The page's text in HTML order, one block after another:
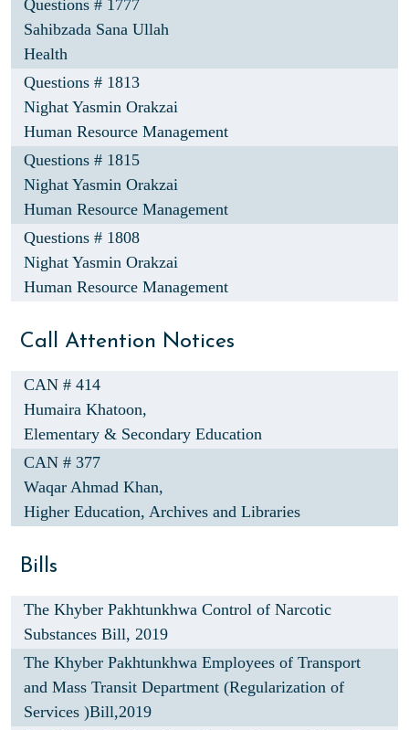
Questions # 1777
Sahibzada Sana Ullah
Health
Questions # 1813
Nighat Yasmin Orakzai
Human Resource Management
Questions # 1815
Nighat Yasmin Orakzai
Human Resource Management
Questions # 1808
Nighat Yasmin Orakzai
Human Resource Management
Call Attention Notices
CAN # 414
Humaira Khatoon,
Elementary & Secondary Education
CAN # 377
Waqar Ahmad Khan,
Higher Education, Archives and Libraries
Bills
The Khyber Pakhtunkhwa Control of Narcotic
Substances Bill, 2019
The Khyber Pakhtunkhwa Employees of Transport
and Mass Transit Department (Regularization of
Services )Bill,2019